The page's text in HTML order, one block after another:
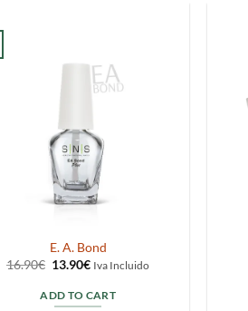
E. A. Bond
16.90€ Original
was:
16.90€.
13.90€Current
is:
13.90€.
Iva Incluido
ADD TO CART